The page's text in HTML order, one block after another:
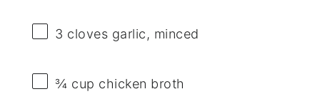
3 cloves garlic, minced
¾ cup chicken broth